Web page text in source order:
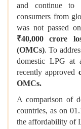
and continue to
consumers from
was not passed
₹40,000 crore
(OMCs). To
domestic LPG at
recently approved
OMCs.
A comparison of
countries, as on
the affordability of